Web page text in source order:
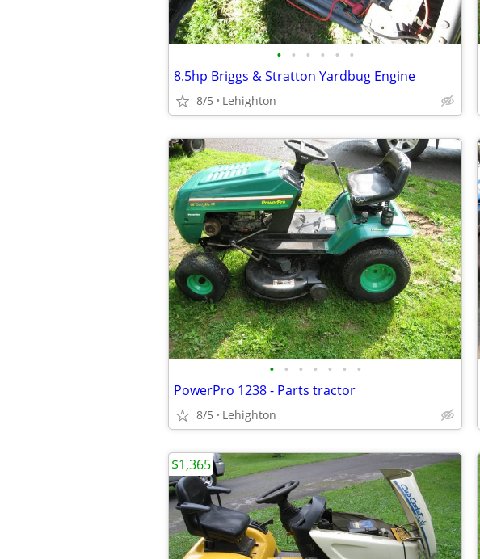
• • • • • •
8.5hp Briggs & Stratton Yardbug Engine
8/5 Lehighton
• • • • • • •
PowerPro 1238 - Parts tractor
8/5 Lehighton
$1,365